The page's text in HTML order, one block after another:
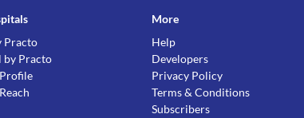
Practo
by Practo
More
Help
Developers
Privacy Policy
Terms & Conditions
Subscribers